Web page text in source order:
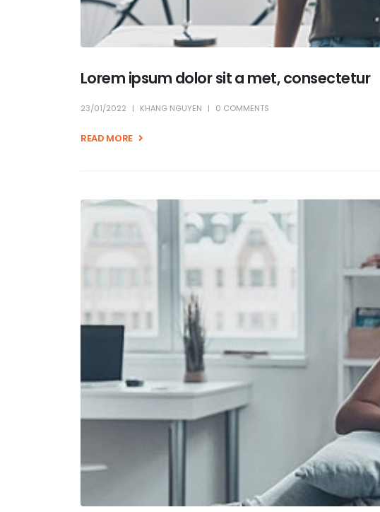
Lorem ipsum dolor sit a met, consectetur
23/01/2022 KHANG NGUYEN 0 COMMENTS
READ MORE +